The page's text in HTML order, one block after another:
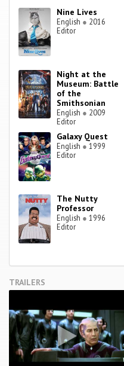
Nine Lives
English ● 2016
Editor
Night at the
Museum: Battle
of the
Smithsonian
English ● 2009
Editor
Galaxy Quest
English ● 1999
Editor
The Nutty
Professor
English ● 1996
Editor
TRAILERS